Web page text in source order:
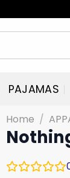
PAJAMAS
Home /